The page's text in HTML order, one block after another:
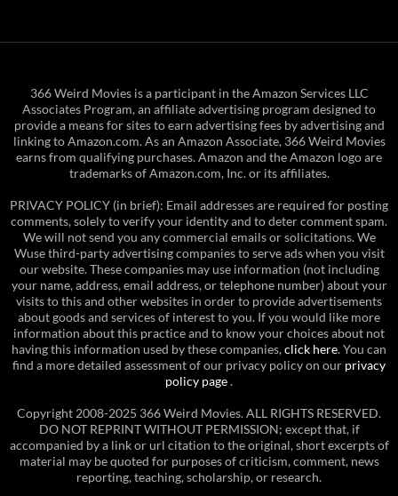
366 Weird Movies is a participant in the Amazon Services LLC
Associates Program, an affiliate advertising program designed to
provide a means for sites to earn advertising fees by advertising and
linking to Amazon.com. As an Amazon Associate, 366 Weird Movies
earns from qualifying purchases. Amazon and the Amazon logo are
trademarks of Amazon.com, Inc. or its affiliates.
PRIVACY POLICY (in brief): Email addresses are required for posting
comments, solely to verify your identity and to deter comment spam.
We will not send you any commercial emails or solicitations. We
Wuse third-party advertising companies to serve ads when you visit
our website. These companies may use information (not including
your name, address, email address, or telephone number) about your
visits to this and other websites in order to provide advertisements
about goods and services of interest to you. If you would like more
information about this practice and to know your choices about not
having this information used by these companies,click here. You can
find a more detailed assessment of our privacy policy on our privacy
policy page.
Copyright 2008-2025 366 Weird Movies. ALL RIGHTS RESERVED.
DO NOT REPRINT WITHOUT PERMISSION; except that, if
accompanied by a link or url citation to the original, short excerpts of
material may be quoted for purposes of criticism, comment, news
reporting, teaching, scholarship, or research.